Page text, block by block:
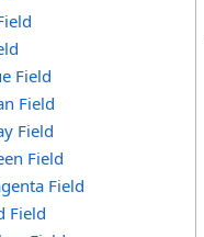
Field
Field
Field
Field
Field
Field